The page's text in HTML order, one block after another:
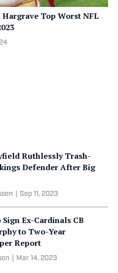
Top Worst NFL
Ruthlessly Trash-
Defender After Big
Sep 11, 2023
Ex-Cardinals CB
to Two-Year
Report
Mar 14, 2023